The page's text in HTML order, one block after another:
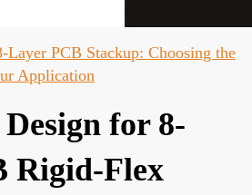
Layer PCB Stackup: Choosing the
Application
for 8-
Rigid-Flex